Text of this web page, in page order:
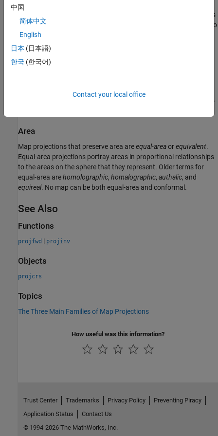
A map projection preserves direction when the projection portrays
azimuths (angles from the central point or from a point on a line to
another point) correctly in all directions. Many azimuthal
projections preserve direction.
Scale
same extent on the sphere. No projection maintains constant
scale over large areas, but some are able to limit scale variation to
Area
Map projections that preserve area areequal-areaorequivalent.
Equal-area projections portray areas in proportional relationships
to the areas on the sphere that they represent. Older terms for
equal-area arehomolographic, homalographic, authalic, and
equireal. No map can be both equal-area and conformal.
See Also
Functions
projfwd | projinv
Objects
projcrs
Topics
The Three Main Families of Map Projections
How useful was this information?
中国
简体中文
English
日本 (日本語)
한국 (한국어)
Contact your local office
Trust Center Trademarks Privacy Policy
Preventing Piracy
Application Status
Contact Us
© 1994-2026 The MathWorks, Inc.